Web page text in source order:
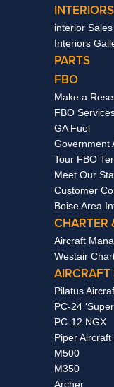
INTERIORS
interior
Interiors
PARTS
FBO
Make a
FBO
GA Fuel
Government
Tour FBO
Meet Our
Customer
Boise Area
CHARTER
Aircraft
Westair
AIRCRAFT
Pilatus
PC-24
PC-12 NGX
Piper Aircraft
M500
M350
Archer